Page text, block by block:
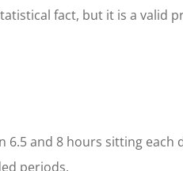
fact, but it is a valid
and 8 hours sitting
periods.